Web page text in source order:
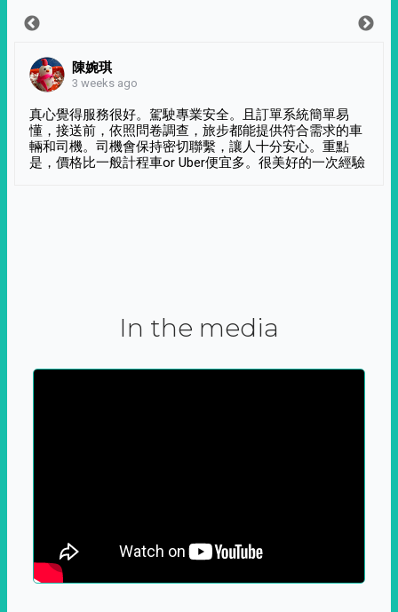
陳婉琪
3 weeks ago
真心覺得服務很好。駕駛專業安全。且訂單系統簡單易
懂，接送前，依照問卷調查，旅步都能提供符合需求的車
輛和司機。司機會保持密切聯繫，讓人十分安心。重點
是，價格比一般計程車or Uber便宜多。很美好的一次經驗
In the media